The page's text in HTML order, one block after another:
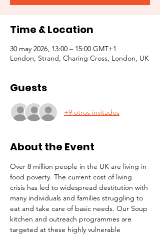
Time & Location
30 may 2026, 13:00 – 15:00 GMT+1
London, Strand, Charing Cross, London, UK
Guests
+9 otros invitados
About the Event
Over 8 million people in the UK are living in
food poverty. The current cost of living
crisis has led to widespread destitution with
many individuals and families struggling to
eat and take care of basic needs. Our Soup
kitchen and outreach programmes are
targeted at these highly vulnerable